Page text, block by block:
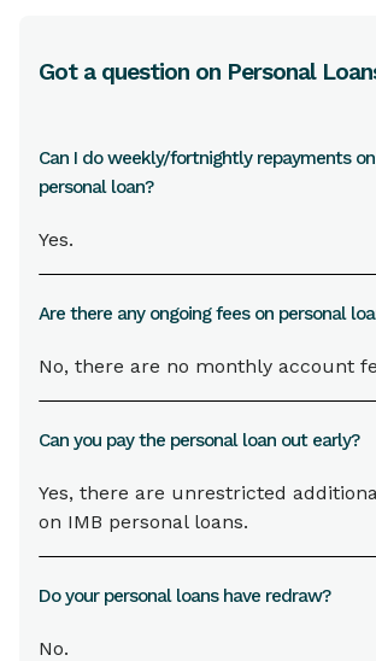
Got a question on Personal
Can I do weekly/fortnightly repayments
personal loan?
Yes.
Are there any ongoing fees on personal
No, there are no monthly account
Can you pay the personal loan out early?
Yes, there are unrestricted
on IMB personal loans.
Do your personal loans have redraw?
No.